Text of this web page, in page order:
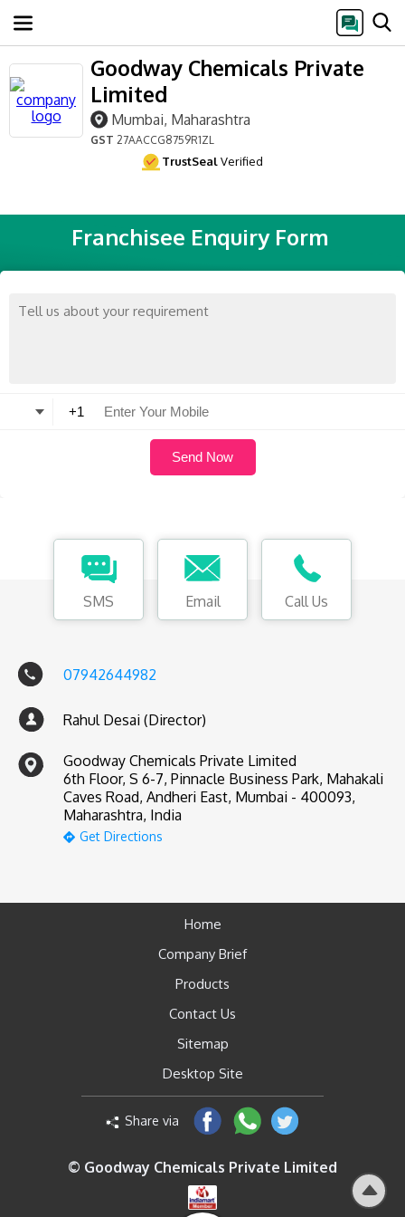
Goodway Chemicals Private
Limited
Mumbai, Maharashtra
GST 27AACCG8759R1ZL
TrustSealVerified
Franchisee Enquiry Form
SMS Email Call Us
07942644982
Rahul Desai (Director)
Goodway Chemicals Private Limited
6th Floor, S 6-7, Pinnacle Business Park, Mahakali
Caves Road, Andheri East, Mumbai - 400093,
Maharashtra, India
Get Directions
Home
Company Brief
Products
Contact Us
Sitemap
Desktop Site
Share via
© Goodway Chemicals Private Limited